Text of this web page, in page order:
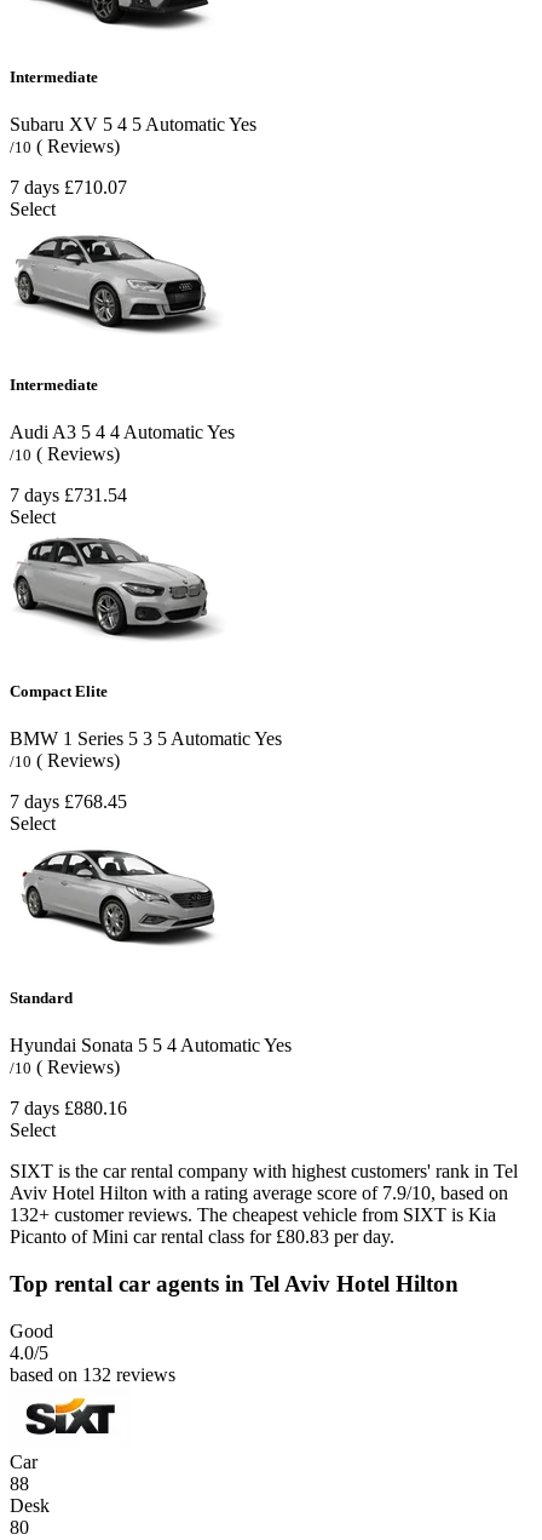
Intermediate
Subaru XV 5 4 5AutomaticYes
/10 ( Reviews)
7 days £710.07
Select
Intermediate
Audi A3 5 4 4 AutomaticYes
/10 ( Reviews)
7 days £731.54
Select
Compact Elite
BMW 1 Series 5 3 5 AutomaticYes
/10 ( Reviews)
7 days £768.45
Select
Standard
Hyundai Sonata 5 5 4AutomaticYes
/10 ( Reviews)
7 days £880.16
Select
SIXT is the car rental company with highest customers' rank in Tel
Aviv Hotel Hilton with a rating average score of 7.9/10, based on
132+ customer reviews. The cheapest vehicle from SIXT is Kia
Picanto of Mini car rental class for £80.83 per day.
Top rental car agents in Tel Aviv Hotel Hilton
Good
4.0/5
based on 132 reviews
Car
88
Desk
80